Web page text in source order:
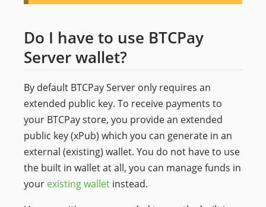
Do I have to use BTCPay
Server wallet?
By default BTCPay Server only requires an
extended public key. To receive payments to
your BTCPay store, you provide an extended
public key (xPub) which you can generate in an
external (existing) wallet. You do not have to use
the built in wallet at all, you can manage funds in
your existing wallet instead.